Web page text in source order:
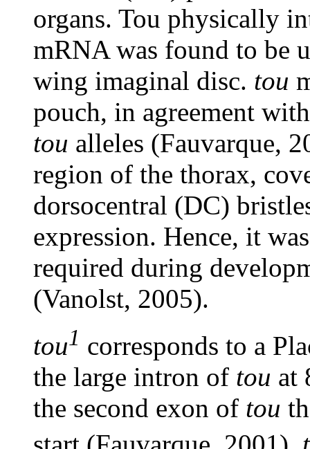
organs. Tou physically
mRNA was found to be
wing imaginal disc. tou
pouch, in agreement
tou alleles (Fauvarque,
region of the thorax,
dorsocentral (DC)
expression. Hence, it
required during
(Vanolst, 2005).
tou1 corresponds to a
the large intron of tou at
the second exon of tou